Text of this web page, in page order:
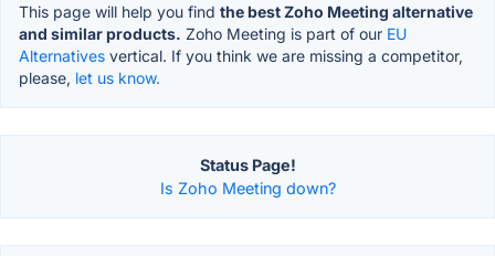
This page will help you find the best Zoho Meeting alternative
and similar products. Zoho Meeting is part of our EU
Alternatives vertical. If you think we are missing a competitor,
please, let us know.
Status Page!
Is Zoho Meeting down?